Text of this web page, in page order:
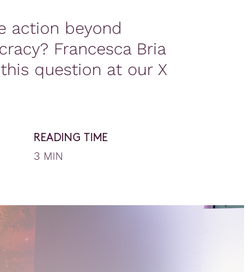
action beyond
Francesca Bria
question at our X
READING TIME
3 MIN